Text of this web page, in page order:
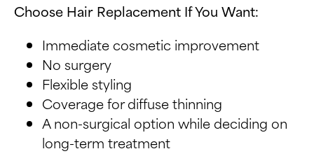
Choose Hair Replacement If You Want:
Immediate cosmetic improvement
No surgery
Flexible styling
Coverage for diffuse thinning
A non-surgical option while deciding on
long-term treatment